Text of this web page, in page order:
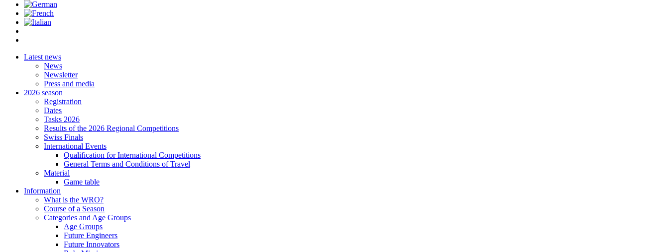
Latest news
News
Newsletter
Press and media
2026 season
Registration
Dates
Tasks 2026
Results of the 2026 Regional Competitions
Swiss Finals
International Events
Qualification for International Competitions
General Terms and Conditions of Travel
Material
Game table
Information
What is the WRO?
Course of a Season
Categories and Age Groups
Age Groups
Future Engineers
Future Innovators